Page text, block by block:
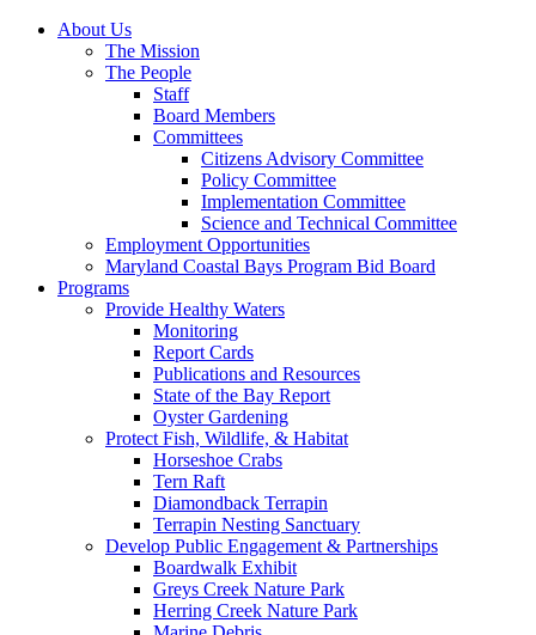
About Us
The Mission
The People
Staff
Board Members
Committees
Citizens Advisory Committee
Policy Committee
Implementation Committee
Science and Technical Committee
Employment Opportunities
Maryland Coastal Bays Program Bid Board
Programs
Provide Healthy Waters
Monitoring
Report Cards
Publications and Resources
State of the Bay Report
Oyster Gardening
Protect Fish, Wildlife, & Habitat
Horseshoe Crabs
Tern Raft
Diamondback Terrapin
Terrapin Nesting Sanctuary
Develop Public Engagement & Partnerships
Boardwalk Exhibit
Greys Creek Nature Park
Herring Creek Nature Park